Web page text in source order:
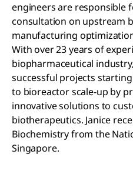
engineers are responsible
consultation on upstream
manufacturing
With over 23 years of
biopharmaceutical
successful projects
to bioreactor scale-up by
innovative solutions to
biotherapeutics. Janice
Biochemistry from the
Singapore.